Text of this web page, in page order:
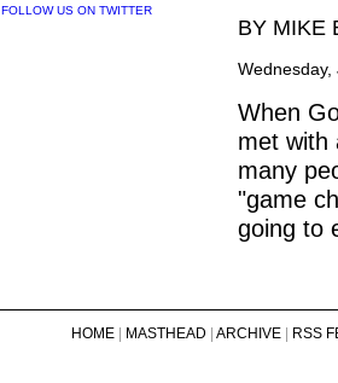
FOLLOW US ON TWITTER
BY MIKE
When
met with
many
"game
going to
HOME MASTHEAD ARCHIVE RSS